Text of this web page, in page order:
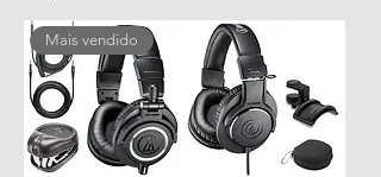
Mais vendido